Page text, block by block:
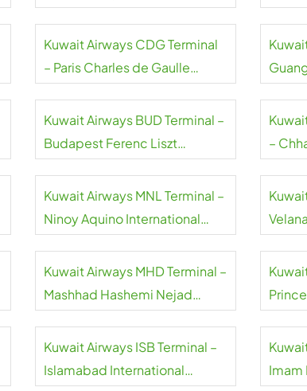
Kuwait Airways CDG Terminal
– Paris Charles de Gaulle
Kuwait Airways BUD Terminal –
Budapest Ferenc Liszt
–
Kuwait Airways MNL Terminal –
Ninoy Aquino International
Kuwait Airways MHD Terminal –
Mashhad Hashemi Nejad
Kuwait Airways ISB Terminal –
Islamabad International
Imam